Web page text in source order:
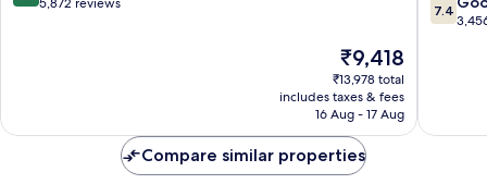
The
price
is
₹9,418
₹9,418
₹13,978 total
includes taxes & fees
16 Aug - 17 Aug
out
7.4
Compare similar properties